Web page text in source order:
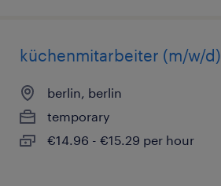
küchenmitarbeiter (m/w/d)
berlin, berlin
temporary
€14.96 - €15.29 per hour